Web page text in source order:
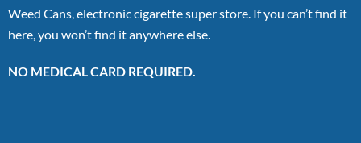
Weed Cans, electronic cigarette super store. If you can’t find it
here, you won’t find it anywhere else.
NO MEDICAL CARD REQUIRED.